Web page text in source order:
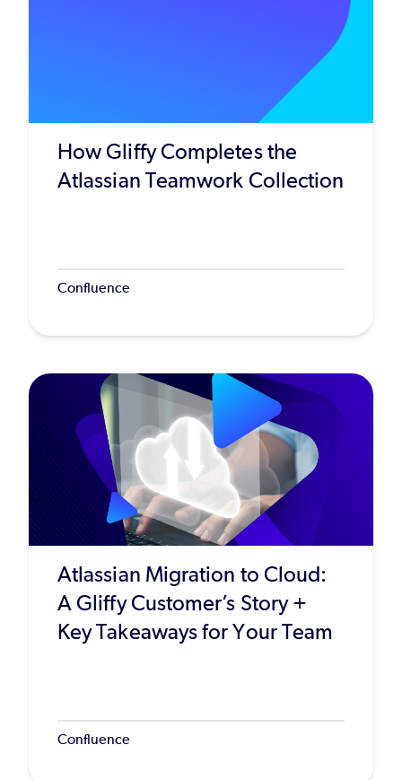
How Gliffy Completes the
Atlassian Teamwork Collection
Confluence
Atlassian Migration to Cloud:
A Gliffy Customer’s Story +
Key Takeaways for Your Team
Confluence